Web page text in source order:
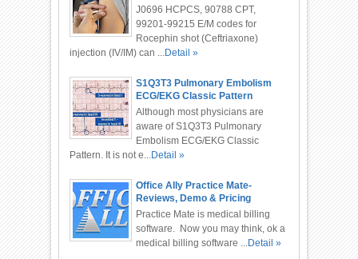
J0696 HCPCS, 90788 CPT,
99201-99215 E/M codes for
Rocephin shot (Ceftriaxone)
injection (IV/IM) can ... Detail »
S1Q3T3 Pulmonary Embolism
ECG/EKG Classic Pattern
Although most physicians are
aware of S1Q3T3 Pulmonary
Embolism ECG/EKG Classic
Pattern. It is not e... Detail »
Office Ally Practice Mate-
Reviews, Demo & Pricing
Practice Mate is medical billing
software. Now you may think, ok a
medical billing software ... Detail »